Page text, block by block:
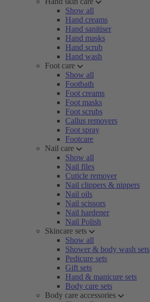
Show all
Hand creams
Hand sanitiser
Hand masks
Hand scrub
Hand wash
Foot care
Show all
Footbath
Foot creams
Foot masks
Foot scrubs
Callus removers
Foot spray
Footcare
Nail care
Show all
Nail files
Cuticle remover
Nail clippers & nippers
Nail oils
Nail scissors
Nail hardener
Nail Polish
Skincare sets
Show all
Shower & body wash sets
Pedicure sets
Gift sets
Hand & manicure sets
Body care sets
Body care accessories